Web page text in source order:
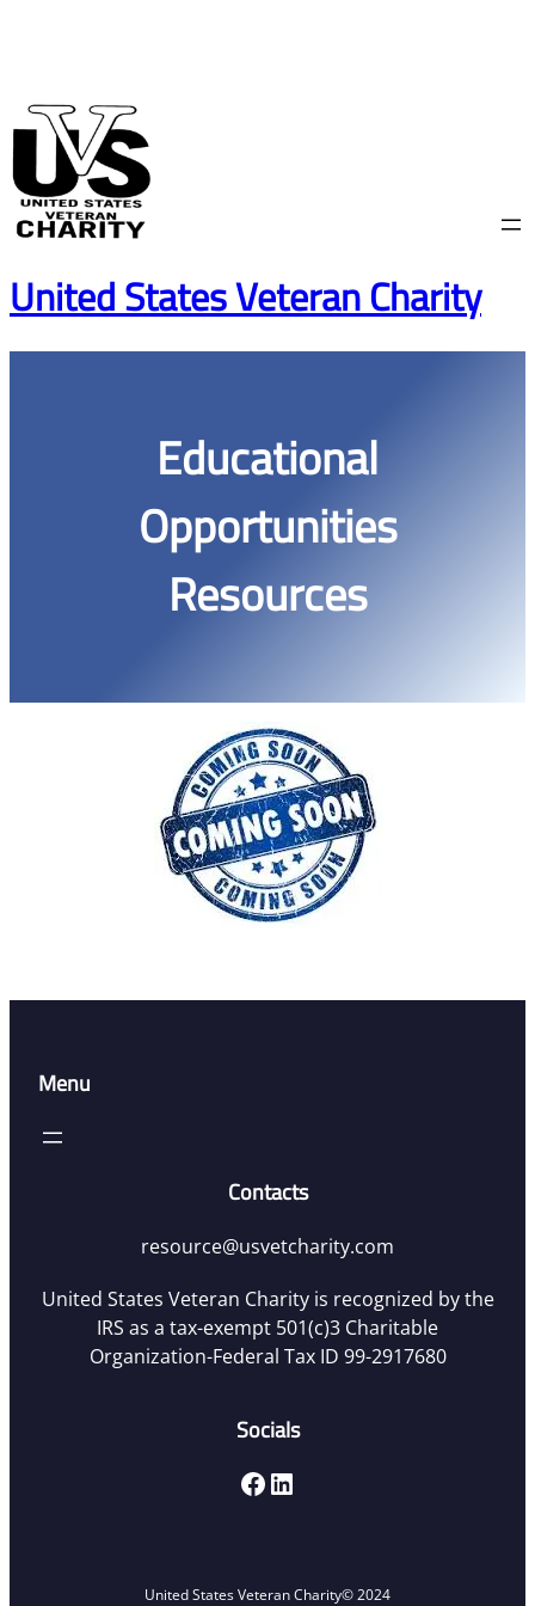
Skip
to
content
United States Veteran Charity
Educational
Opportunities
Resources
Menu
Contacts
resource@usvetcharity.com
United States Veteran Charity is recognized by the
IRS as a tax-exempt 501(c)3 Charitable
Organization-Federal Tax ID 99-2917680
Socials
Facebook LinkedIn
United States Veteran Charity© 2024